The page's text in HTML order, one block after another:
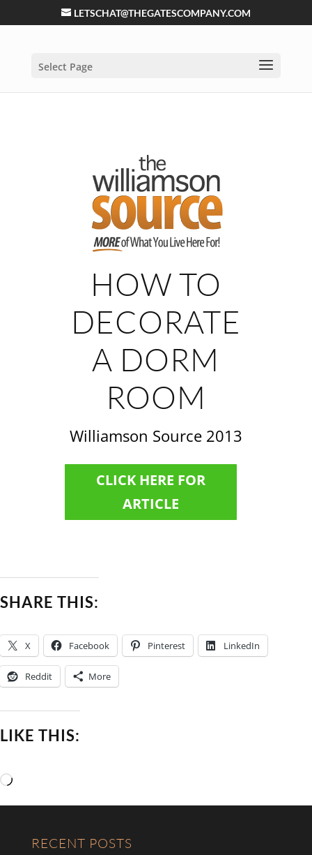
LETSCHAT@THEGATESCOMPANY.COM
Select Page
HOW TO
DECORATE
A DORM
ROOM
Williamson Source 2013
CLICK HERE FOR
ARTICLE
SHARE THIS:
X Facebook Pinterest LinkedIn
Reddit More
LIKE THIS:
Loading…
RECENT POSTS